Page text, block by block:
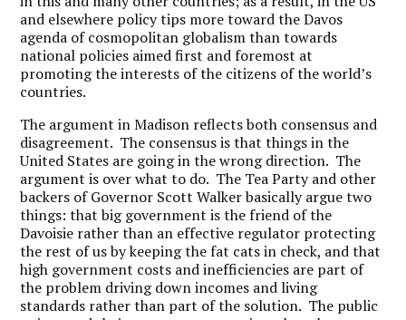
and elsewhere policy tips more toward the Davos
agenda of cosmopolitan globalism than towards
national policies aimed first and foremost at
promoting the interests of the citizens of the world’s
countries.
The argument in Madison reflects both consensus and
disagreement. The consensus is that things in the
United States are going in the wrong direction. The
argument is over what to do. The Tea Party and other
backers of Governor Scott Walker basically argue two
things: that big government is the friend of the
Davoisie rather than an effective regulator protecting
the rest of us by keeping the fat cats in check, and that
high government costs and inefficiencies are part of
the problem driving down incomes and living
standards rather than part of the solution. The public